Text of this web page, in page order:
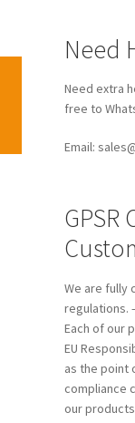
Need
Need extra
free to
Email:
GPSR
We are fully
Each of our
EU
as the point
compliance
our